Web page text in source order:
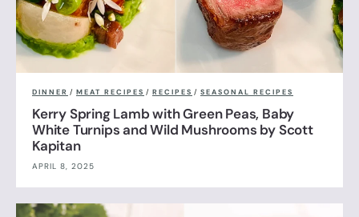
DINNER / MEAT RECIPES / RECIPES / SEASONAL RECIPES
Kerry Spring Lamb with Green Peas, Baby
White Turnips and Wild Mushrooms by Scott
Kapitan
APRIL 8, 2025